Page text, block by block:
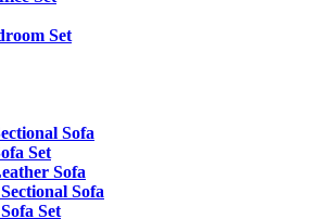
Set
Sofa
Set
Sofa
Sofa
Set